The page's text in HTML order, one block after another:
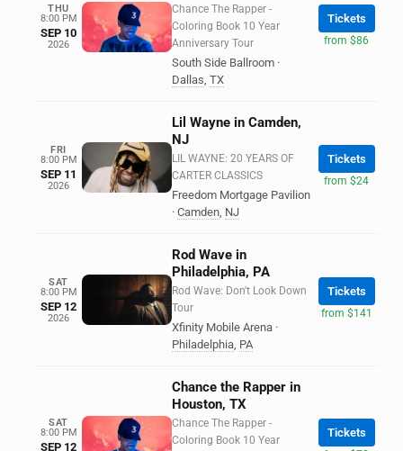
THU
8:00 PM
SEP 10
2026
Chance The Rapper -
Coloring Book 10 Year
Anniversary Tour
South Side Ballroom ·
Dallas, TX
Tickets
from $86
FRI
8:00 PM
SEP 11
2026
Lil Wayne in Camden,
NJ
LIL WAYNE: 20 YEARS OF
CARTER CLASSICS
Freedom Mortgage Pavilion
· Camden, NJ
Tickets
from $24
SAT
8:00 PM
SEP 12
2026
Rod Wave in
Philadelphia, PA
Rod Wave: Don't Look Down
Tour
Xfinity Mobile Arena ·
Philadelphia, PA
Tickets
from $141
SAT
8:00 PM
SEP 12
Chance the Rapper in
Houston, TX
Chance The Rapper -
Coloring Book 10 Year
Tickets